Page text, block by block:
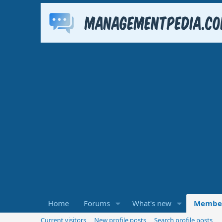
Home Forums What's new
Current visitors New profile posts Search profile posts